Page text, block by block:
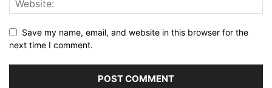
Save my name, email, and website in this browser for the
next time I comment.